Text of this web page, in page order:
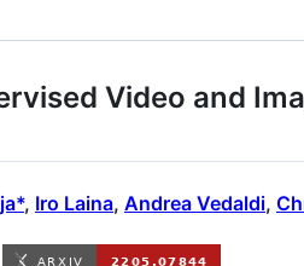
Video and
, Iro Laina, Andrea Vedaldi,